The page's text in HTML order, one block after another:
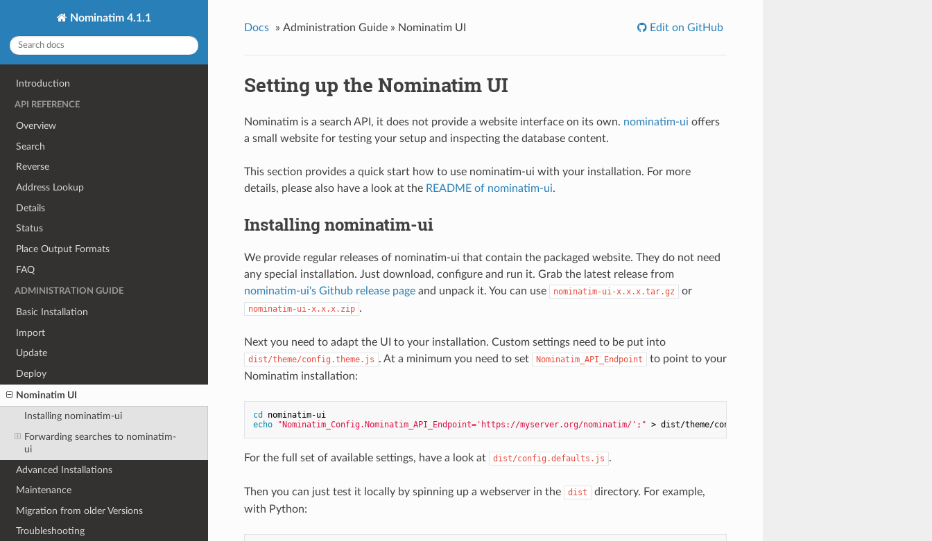
Nominatim 4.1.1
Introduction
API REFERENCE
Overview
Search
Reverse
Address Lookup
Details
Status
Place Output Formats
FAQ
ADMINISTRATION GUIDE
Basic Installation
Import
Update
Deploy
Nominatim UI
Installing nominatim-ui
Forwarding searches to nominatim-
ui
Advanced Installations
Maintenance
Migration from older Versions
Troubleshooting
Docs » Administration Guide » Nominatim UI Edit on GitHub
Setting up the Nominatim UI
Nominatim is a search API, it does not provide a website interface on its own. nominatim-ui offers
a small website for testing your setup and inspecting the database content.
This section provides a quick start how to use nominatim-ui with your installation. For more
details, please also have a look at the README of nominatim-ui.
Installing nominatim-ui
We provide regular releases of nominatim-ui that contain the packaged website. They do not need
any special installation. Just download, configure and run it. Grab the latest release from
nominatim-ui's Github release pageand unpack it. You can use nominatim-ui-x.x.x.tar.gz or
nominatim-ui-x.x.x.zip .
Next you need to adapt the UI to your installation. Custom settings need to be put into
dist/theme/config.theme.js . At a minimum you need to set Nominatim_API_Endpoint
to point to your
Nominatim installation:
cd
nominatim-ui
echo
"Nominatim_Config.Nominatim_API_Endpoint='https://myserver.org/nominatim/';" > dist/theme/config.theme.js
For the full set of available settings, have a look at dist/config.defaults.js .
Then you can just test it locally by spinning up a webserver in the dist
directory. For example,
with Python: